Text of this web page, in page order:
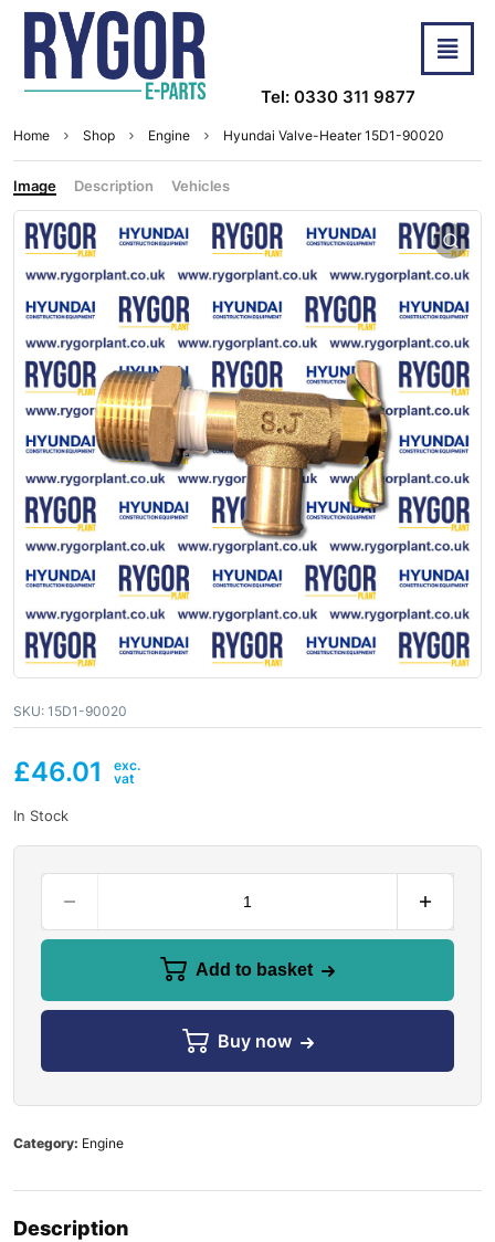
Tel: 0330 311 9877
Home Shop Engine Hyundai Valve-Heater 15D1-90020
Image Description Vehicles
SKU: 15D1-90020
£46.01
In Stock
Add to basket
Buy now
Category: Engine
Description